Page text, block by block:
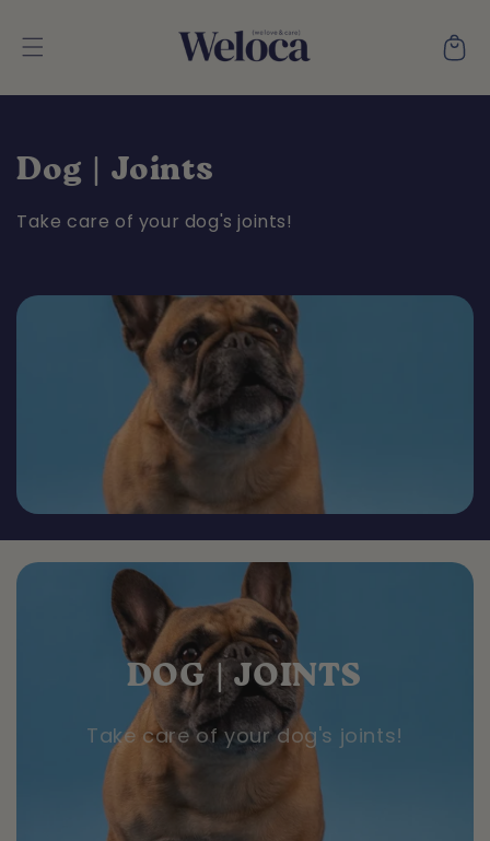
Cart
C
o
l
o
Dog | Joints
Take care of your dog's joints!
DOG | JOINTS
Take care of your dog's joints!